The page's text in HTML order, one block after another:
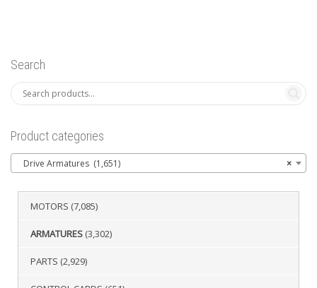
Search
Product categories
×
Drive Armatures (1,651)
MOTORS (7,085)
ARMATURES (3,302)
PARTS (2,929)